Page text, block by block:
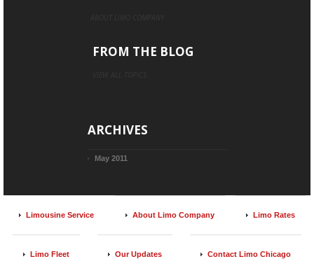
FROM THE BLOG
ARCHIVES
May 2011
Limousine Service About Limo Company Limo Rates
Limo Fleet Our Updates Contact Limo Chicago